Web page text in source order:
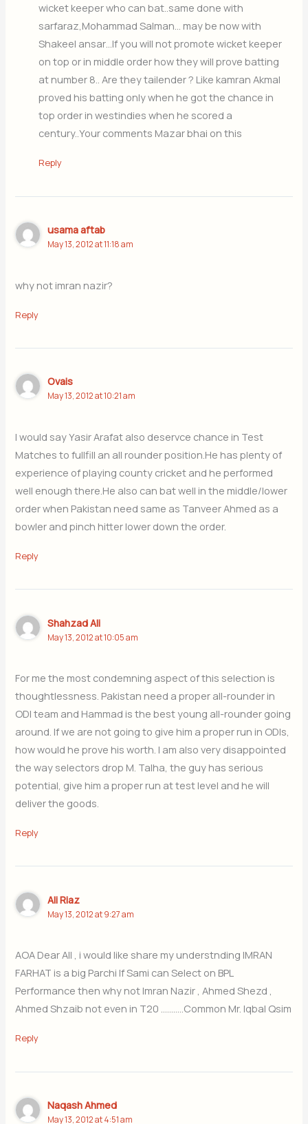
wicket keeper who can bat..same done with
sarfaraz,Mohammad Salman… may be now with
Shakeel ansar…If you will not promote wicket keeper
on top or in middle order how they will prove batting
at number 8.. Are they tailender ? Like kamran Akmal
proved his batting only when he got the chance in
top order in westindies when he scored a
century..Your comments Mazar bhai on this
Reply
usama aftab
May 13, 2012 at 11:18 am
why not imran nazir?
Reply
Ovais
May 13, 2012 at 10:21 am
I would say Yasir Arafat also deservce chance in Test
Matches to fullfill an all rounder position.He has plenty of
experience of playing county cricket and he performed
well enough there.He also can bat well in the middle/lower
order when Pakistan need same as Tanveer Ahmed as a
bowler and pinch hitter lower down the order.
Reply
Shahzad Ali
May 13, 2012 at 10:05 am
For me the most condemning aspect of this selection is
thoughtlessness. Pakistan need a proper all-rounder in
ODI team and Hammad is the best young all-rounder going
around. If we are not going to give him a proper run in ODIs,
how would he prove his worth. I am also very disappointed
the way selectors drop M. Talha, the guy has serious
potential, give him a proper run at test level and he will
deliver the goods.
Reply
Ali Riaz
May 13, 2012 at 9:27 am
AOA Dear All , i would like share my understnding IMRAN
FARHAT is a big Parchi If Sami can Select on BPL
Performance then why not Imran Nazir , Ahmed Shezd ,
Ahmed Shzaib not even in T20 ………..Common Mr. Iqbal Qsim
Reply
Naqash Ahmed
May 13, 2012 at 4:51 am